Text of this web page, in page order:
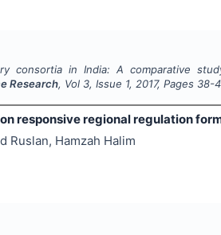
consortia in India: A comparative
Research, Vol 3, Issue 1,2017, Pages 38-
responsive regional regulation
Ruslan, Hamzah Halim